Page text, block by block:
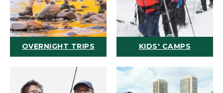
OVERNIGHT TRIPS KIDS' CAMPS